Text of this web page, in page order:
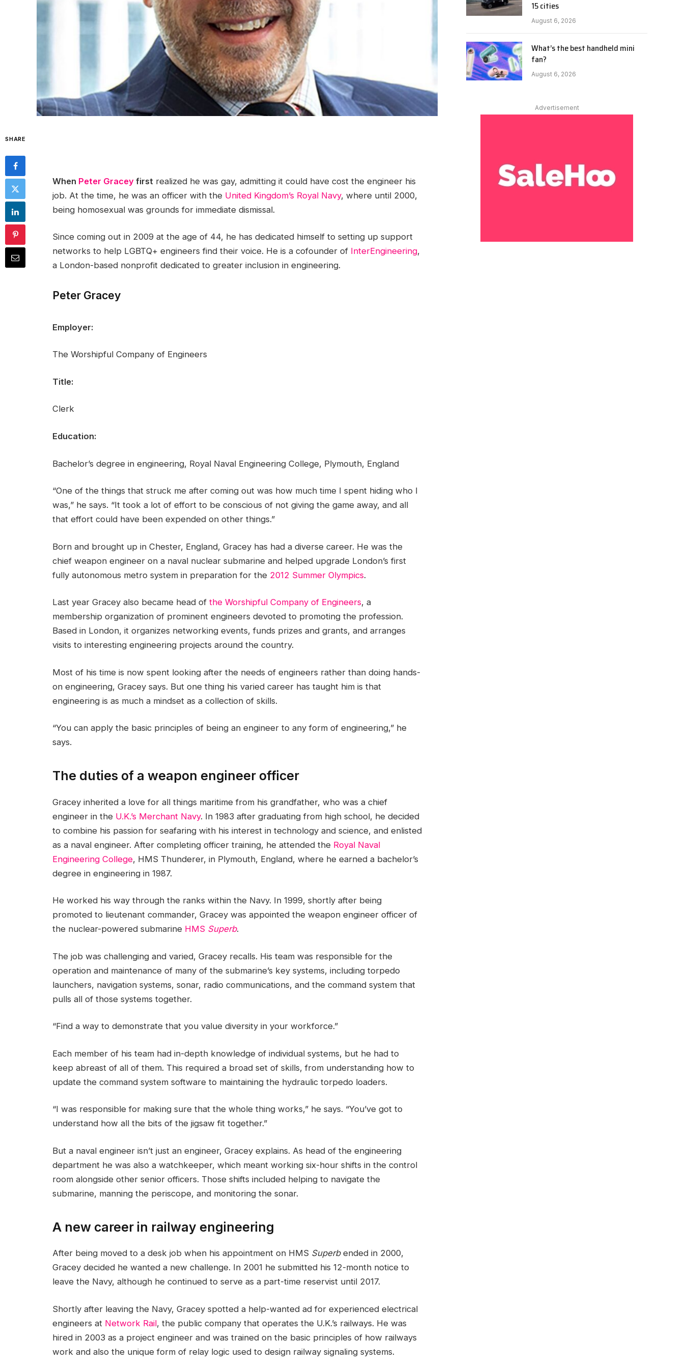
SHARE
When Peter Gracey first realized he was gay, admitting it could have cost the engineer his
job. At the time, he was an officer with the United Kingdom’s Royal Navy, where until 2000,
being homosexual was grounds for immediate dismissal.
Since coming out in 2009 at the age of 44, he has dedicated himself to setting up support
networks to help LGBTQ+ engineers find their voice. He is a cofounder of InterEngineering,
a London-based nonprofit dedicated to greater inclusion in engineering.
Peter Gracey
Employer:
The Worshipful Company of Engineers
Title:
Clerk
Education:
Bachelor’s degree in engineering, Royal Naval Engineering College, Plymouth, England
“One of the things that struck me after coming out was how much time I spent hiding who I
was,” he says. “It took a lot of effort to be conscious of not giving the game away, and all
that effort could have been expended on other things.”
Born and brought up in Chester, England, Gracey has had a diverse career. He was the
chief weapon engineer on a naval nuclear submarine and helped upgrade London’s first
fully autonomous metro system in preparation for the 2012 Summer Olympics.
Last year Gracey also became head of the Worshipful Company of Engineers, a
membership organization of prominent engineers devoted to promoting the profession.
Based in London, it organizes networking events, funds prizes and grants, and arranges
visits to interesting engineering projects around the country.
Most of his time is now spent looking after the needs of engineers rather than doing hands-
on engineering, Gracey says. But one thing his varied career has taught him is that
engineering is as much a mindset as a collection of skills.
“You can apply the basic principles of being an engineer to any form of engineering,” he
says.
The duties of a weapon engineer officer
Gracey inherited a love for all things maritime from his grandfather, who was a chief
engineer in the U.K.’s Merchant Navy. In 1983 after graduating from high school, he decided
to combine his passion for seafaring with his interest in technology and science, and enlisted
as a naval engineer. After completing officer training, he attended the Royal Naval
Engineering College, HMS Thunderer, in Plymouth, England, where he earned a bachelor’s
degree in engineering in 1987.
He worked his way through the ranks within the Navy. In 1999, shortly after being
promoted to lieutenant commander, Gracey was appointed the weapon engineer officer of
the nuclear-powered submarine HMS Superb.
The job was challenging and varied, Gracey recalls. His team was responsible for the
operation and maintenance of many of the submarine’s key systems, including torpedo
launchers, navigation systems, sonar, radio communications, and the command system that
pulls all of those systems together.
“Find a way to demonstrate that you value diversity in your workforce.”
Each member of his team had in-depth knowledge of individual systems, but he had to
keep abreast of all of them. This required a broad set of skills, from understanding how to
update the command system software to maintaining the hydraulic torpedo loaders.
“I was responsible for making sure that the whole thing works,” he says. “You’ve got to
understand how all the bits of the jigsaw fit together.”
But a naval engineer isn’t just an engineer, Gracey explains. As head of the engineering
department he was also a watchkeeper, which meant working six-hour shifts in the control
room alongside other senior officers. Those shifts included helping to navigate the
submarine, manning the periscope, and monitoring the sonar.
A new career in railway engineering
After being moved to a desk job when his appointment on HMS Superbended in 2000,
Gracey decided he wanted a new challenge. In 2001 he submitted his 12-month notice to
leave the Navy, although he continued to serve as a part-time reservist until 2017.
Shortly after leaving the Navy, Gracey spotted a help-wanted ad for experienced electrical
engineers at Network Rail, the public company that operates the U.K.’s railways. He was
hired in 2003 as a project engineer and was trained on the basic principles of how railways
work and also the unique form of relay logic used to design railway signaling systems.
15 cities
August 6, 2026
What’s the best handheld mini
fan?
August 6, 2026
Advertisement